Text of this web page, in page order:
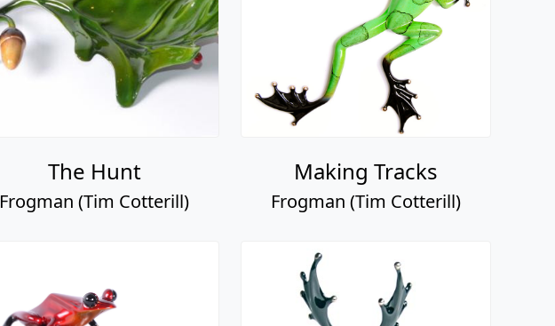
The Hunt
Frogman (Tim Cotterill)
Making Tracks
Frogman (Tim Cotterill)